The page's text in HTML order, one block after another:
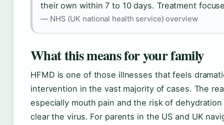
their own within 7 to 10 days. Treatment
— NHS (UK national health service) overview
What this means for your family
HFMD is one of those illnesses that feels
intervention in the vast majority of cases. The
especially mouth pain and the risk of
clear the virus. For parents in the US and UK